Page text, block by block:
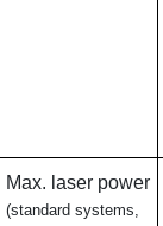
Max. laser power
(standard systems,